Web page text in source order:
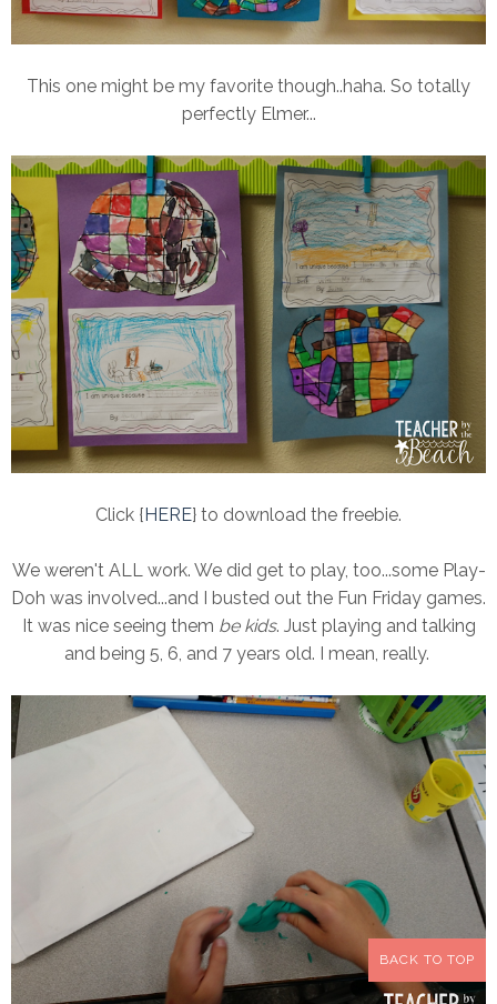
This one might be my favorite though..haha. So totally
perfectly Elmer...
Click {HERE} to download the freebie.
We weren't ALL work. We did get to play, too...some Play-
Doh was involved...and I busted out the Fun Friday games.
It was nice seeing them be kids. Just playing and talking
and being 5, 6, and 7 years old. I mean, really.
BACK TO TOP